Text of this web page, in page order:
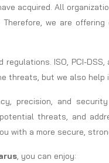
acquired. All
we are
ISO, PCI-
threats, but we also help
precision, and security
threats, and
with a more secure,
, you can enjoy: